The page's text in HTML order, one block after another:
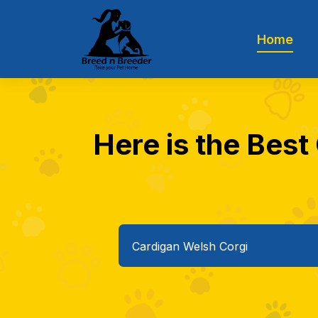
Home
Here is the